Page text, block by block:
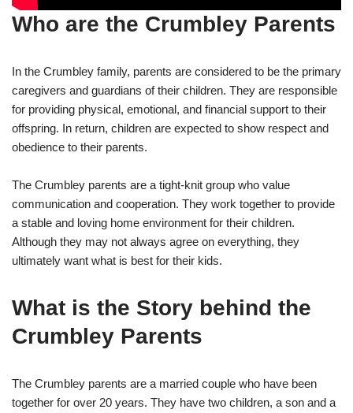
Who are the Crumbley Parents
In the Crumbley family, parents are considered to be the primary
caregivers and guardians of their children. They are responsible
for providing physical, emotional, and financial support to their
offspring. In return, children are expected to show respect and
obedience to their parents.
The Crumbley parents are a tight-knit group who value
communication and cooperation. They work together to provide
a stable and loving home environment for their children.
Although they may not always agree on everything, they
ultimately want what is best for their kids.
What is the Story behind the
Crumbley Parents
The Crumbley parents are a married couple who have been
together for over 20 years. They have two children, a son and a